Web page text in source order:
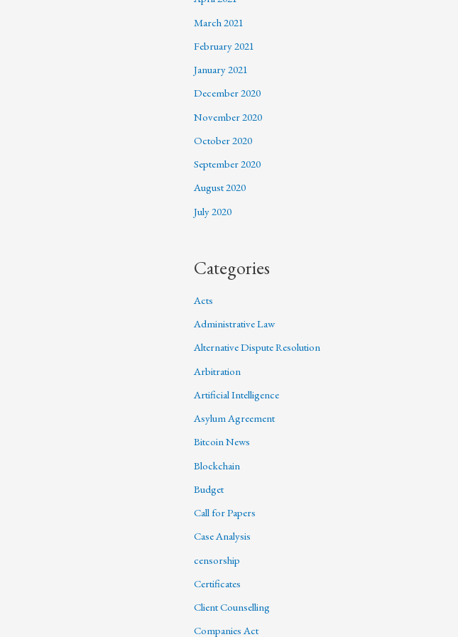
March 2021
February 2021
January 2021
December 2020
November 2020
October 2020
September 2020
August 2020
July 2020
Categories
Acts
Administrative Law
Alternative Dispute Resolution
Arbitration
Artificial Intelligence
Asylum Agreement
Bitcoin News
Blockchain
Budget
Call for Papers
Case Analysis
censorship
Certificates
Client Counselling
Companies Act